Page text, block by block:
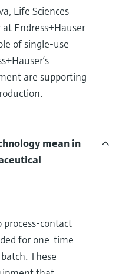
Life Sciences
Endress+Hauser
of single-use
are supporting
mean in
contact
for one-time
These